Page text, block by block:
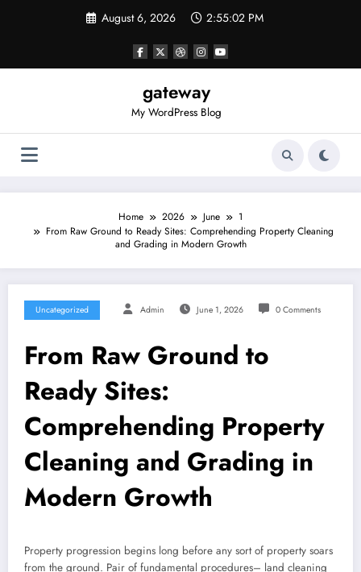
August 6, 2026 2:55:02 PM
gateway
My WordPress Blog
Home 2026 June
1
From Raw Ground to Ready Sites: Comprehending Property Cleaning
and Grading in Modern Growth
Uncategorized Admin June 1, 2026 0 Comments
From Raw Ground to
Ready Sites:
Comprehending Property
Cleaning and Grading in
Modern Growth
Property progression begins long before any sort of property soars
from the ground. Pair of fundamental procedures– land cleaning